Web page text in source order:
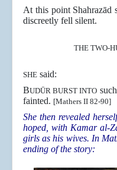
At this point Shahrazād
discreetly fell silent.
THE TWO-
SHE said:
BUDŪR BURST INTO
fainted. [Mathers II 82-90]
She then revealed
hoped, with Kamar al-
girls as his wives. In
ending of the story: